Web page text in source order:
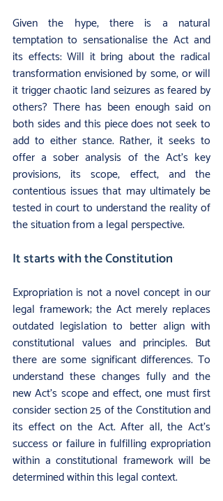
Given the hype, there is a natural
temptation to sensationalise the Act and
its effects: Will it bring about the radical
transformation envisioned by some, or will
it trigger chaotic land seizures as feared by
others? There has been enough said on
both sides and this piece does not seek to
add to either stance. Rather, it seeks to
offer a sober analysis of the Act’s key
provisions, its scope, effect, and the
contentious issues that may ultimately be
tested in court to understand the reality of
the situation from a legal perspective.
It starts with the Constitution
Expropriation is not a novel concept in our
legal framework; the Act merely replaces
outdated legislation to better align with
constitutional values and principles. But
there are some significant differences. To
understand these changes fully and the
new Act’s scope and effect, one must first
consider section 25 of the Constitution and
its effect on the Act. After all, the Act’s
success or failure in fulfilling expropriation
within a constitutional framework will be
determined within this legal context.